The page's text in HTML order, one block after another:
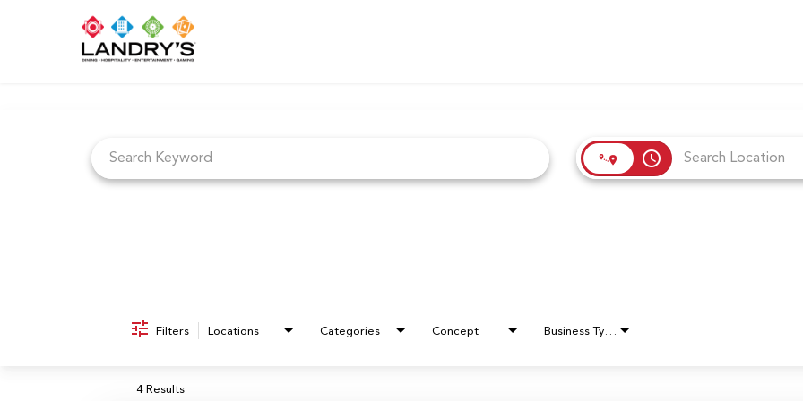
access_time
Filters Locations Categories Concept
4 Results